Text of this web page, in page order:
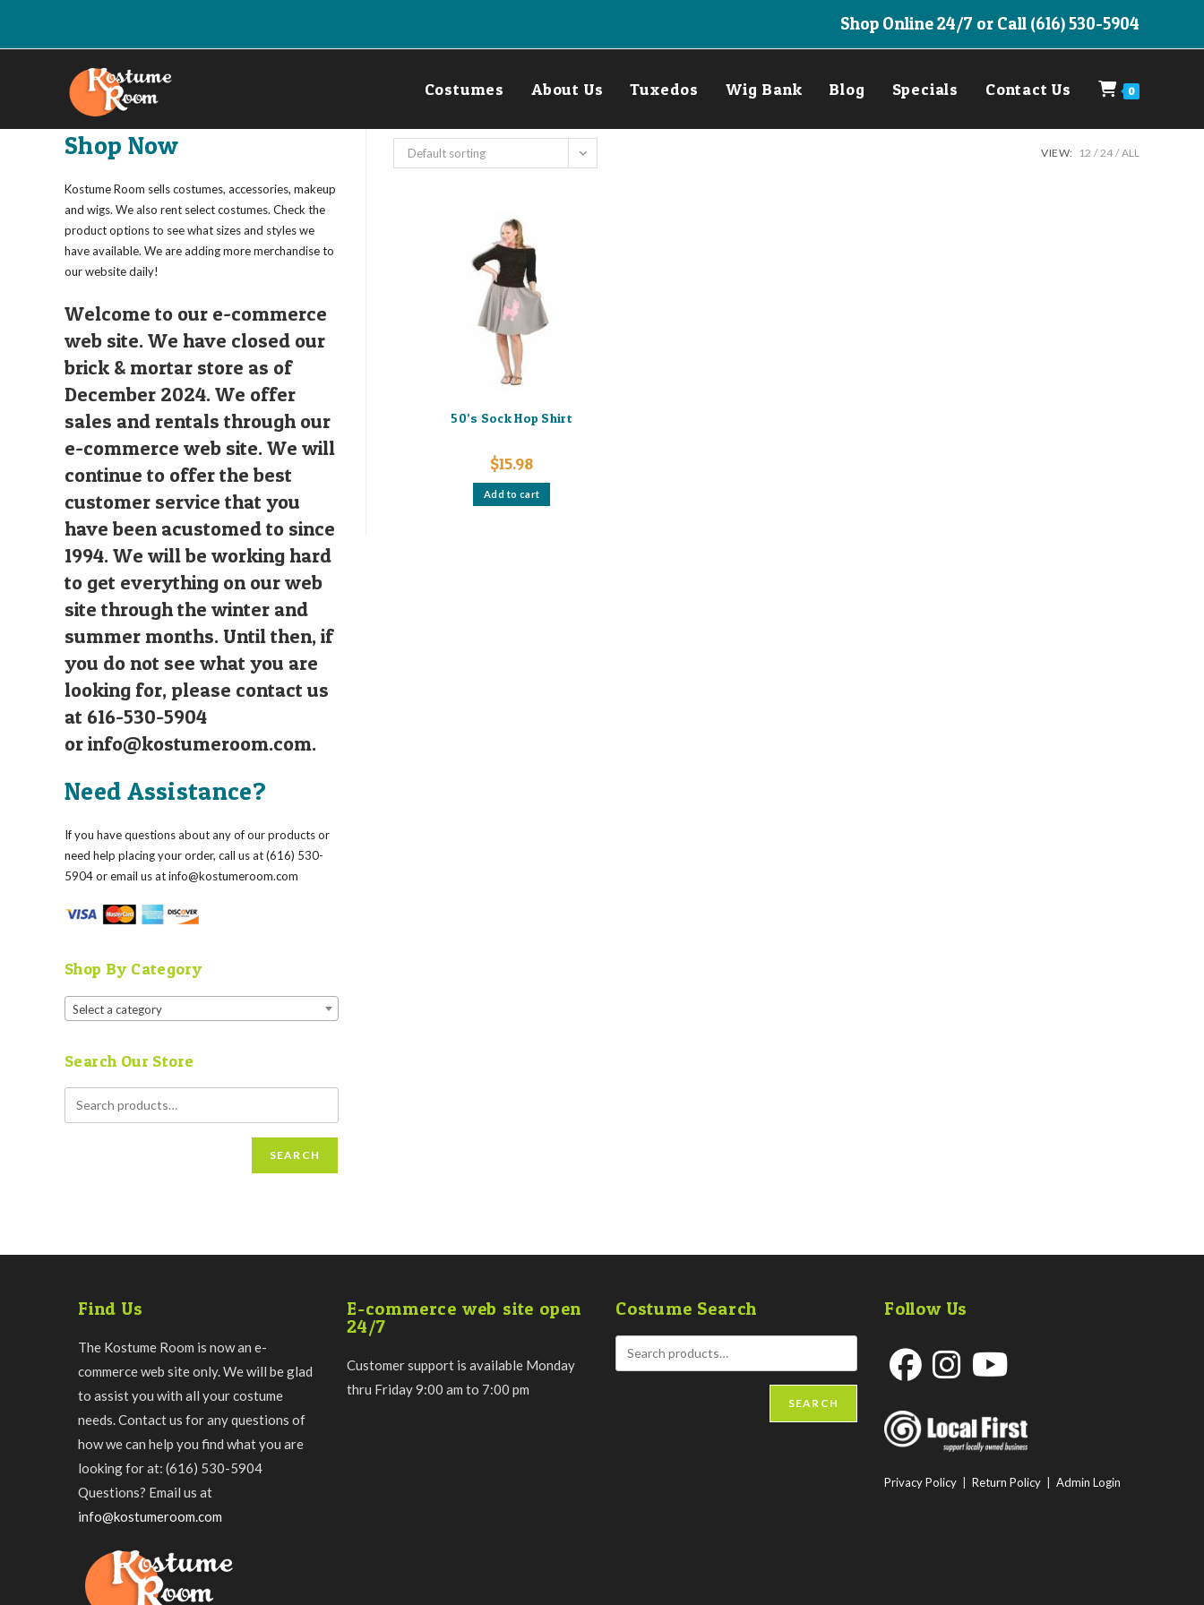
Shop Online 24/7 or Call (616) 530-5904
Costumes About Us Tuxedos Wig Bank Blog Specials Contact Us 0
Default sorting VIEW: 12 24 ALL
50’s Sock Hop Shirt
$15.98
Add to cart
Shop Now
Kostume Room sells costumes, accessories, makeup
and wigs. We also rent select costumes. Check the
product options to see what sizes and styles we
have available. We are adding more merchandise to
our website daily!
Welcome to our e-commerce
web site. We have closed our
brick & mortar store as of
December 2024. We offer
sales and rentals through our
e-commerce web site. We will
continue to offer the best
customer service that you
have been acustomed to since
1994. We will be working hard
to get everything on our web
site through the winter and
summer months. Until then, if
you do not see what you are
looking for, please contact us
at 616-530-5904
orinfo@kostumeroom.com.
Need Assistance?
If you have questions about any of our products or
need help placing your order, call us at (616) 530-
5904 or email us atinfo@kostumeroom.com
Shop By Category
Select a category
Search Our Store
SEARCH
Find Us
The Kostume Room is now an e-
commerce web site only. We will be glad
to assist you with all your costume
needs. Contact us for any questions of
how we can help you find what you are
looking for at: (616) 530-5904
Questions? Email us at
info@kostumeroom.com
E-commerce web site open
24/7
Customer support is available Monday
thru Friday 9:00 am to 7:00 pm
Costume Search
SEARCH
Follow Us
in
a
in
a
Privacy Policy Return Policy Admin Login